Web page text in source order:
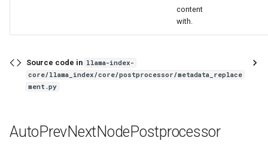
content
with.
Source code in llama-index-
core/llama_index/core/postprocessor/metadata_replace
ment.py
AutoPrevNextNodePostprocessor